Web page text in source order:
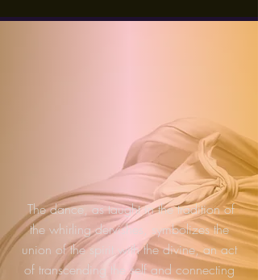
The dance, as taught in the tradition of
the whirling dervishes, symbolizes the
union of the spirit with the divine, an act
of transcending the self and connecting